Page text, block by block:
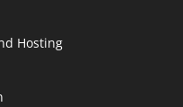
Hosting